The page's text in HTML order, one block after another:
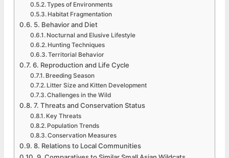
Types of Environments
Habitat Fragmentation
5. Behavior and Diet
Nocturnal and Elusive Lifestyle
Hunting Techniques
Territorial Behavior
6. Reproduction and Life Cycle
Breeding Season
Litter Size and Kitten Development
Challenges in the Wild
7. Threats and Conservation Status
Key Threats
Population Trends
Conservation Measures
8. Relations to Local Communities